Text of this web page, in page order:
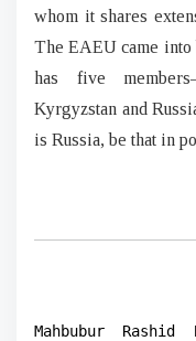
whom it shares
The EAEU came into
has five
Kyrgyzstan and
is Russia, be that in
Mahbubur